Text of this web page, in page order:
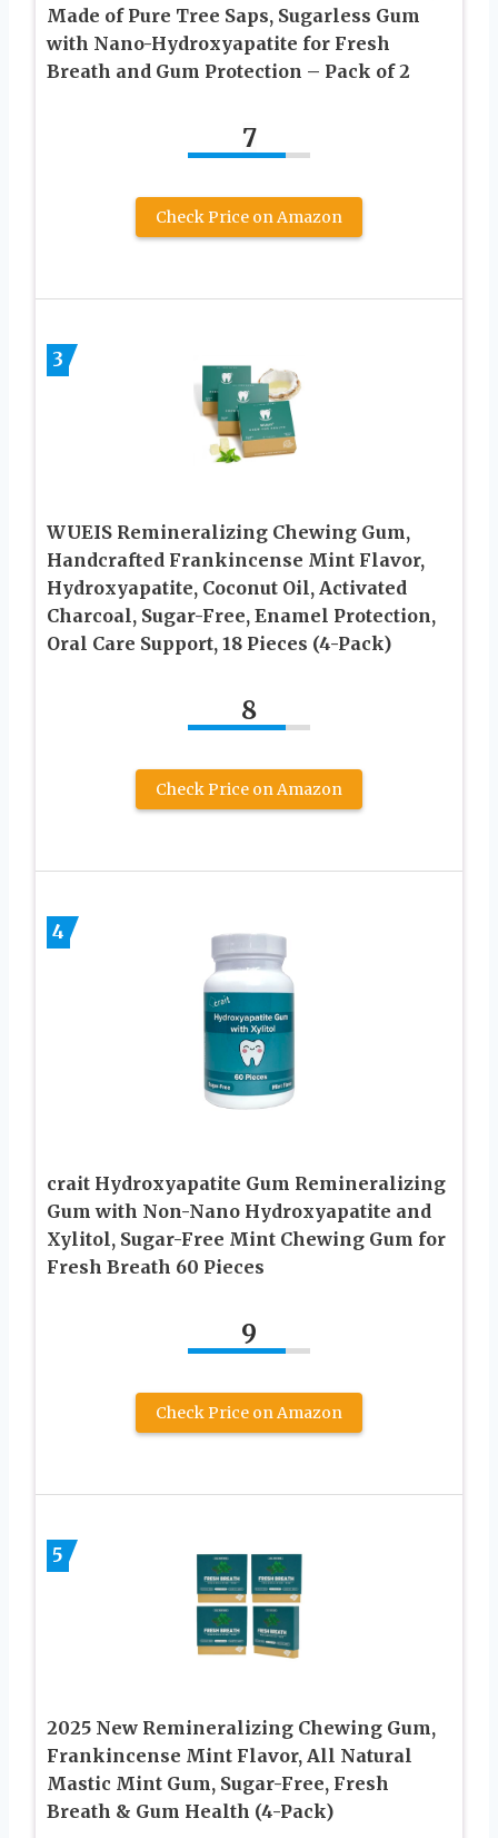
Made of Pure Tree Saps, Sugarless Gum
with Nano-Hydroxyapatite for Fresh
Breath and Gum Protection – Pack of 2
7
Check Price on Amazon
3
WUEIS Remineralizing Chewing Gum,
Handcrafted Frankincense Mint Flavor,
Hydroxyapatite, Coconut Oil, Activated
Charcoal, Sugar-Free, Enamel Protection,
Oral Care Support, 18 Pieces (4-Pack)
8
Check Price on Amazon
4
crait Hydroxyapatite Gum Remineralizing
Gum with Non-Nano Hydroxyapatite and
Xylitol, Sugar-Free Mint Chewing Gum for
Fresh Breath 60 Pieces
9
Check Price on Amazon
5
2025 New Remineralizing Chewing Gum,
Frankincense Mint Flavor, All Natural
Mastic Mint Gum, Sugar-Free, Fresh
Breath & Gum Health (4-Pack)